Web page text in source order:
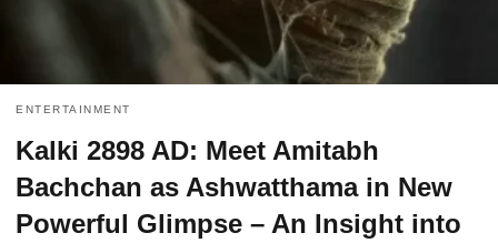
ENTERTAINMENT
Kalki 2898 AD: Meet Amitabh
Bachchan as Ashwatthama in New
Powerful Glimpse – An Insight into